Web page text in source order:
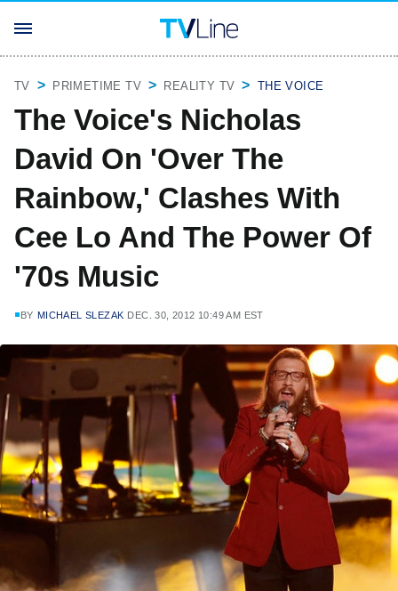
TV PRIMETIME TV REALITY TV THE VOICE
The Voice's Nicholas
David On 'Over The
Rainbow,' Clashes With
Cee Lo And The Power Of
'70s Music
BY MICHAEL SLEZAK DEC. 30, 2012 10:49 AM EST